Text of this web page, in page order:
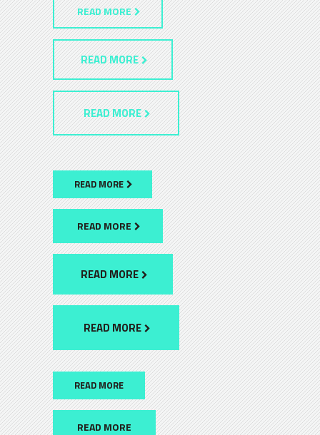
READ MORE
READ MORE
READ MORE
READ MORE
READ MORE
READ MORE
READ MORE
READ MORE
READ MORE